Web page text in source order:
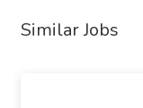
Similar Jobs